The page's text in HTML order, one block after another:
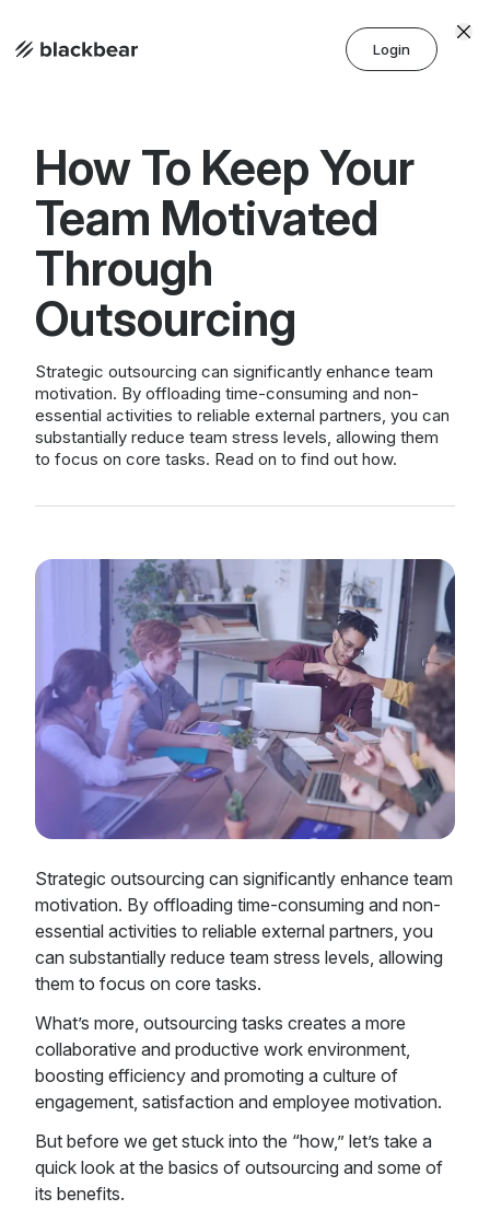
Login
How To Keep Your
Team Motivated
Through
Outsourcing
Strategic outsourcing can significantly enhance team
motivation. By offloading time-consuming and non-
essential activities to reliable external partners, you can
substantially reduce team stress levels, allowing them
to focus on core tasks. Read on to find out how.
Strategic outsourcing can significantly enhance team
motivation. By offloading time-consuming and non-
essential activities to reliable external partners, you
can substantially reduce team stress levels, allowing
them to focus on core tasks.
What’s more, outsourcing tasks creates a more
collaborative and productive work environment,
boosting efficiency and promoting a culture of
engagement, satisfaction and employee motivation.
But before we get stuck into the “how,” let’s take a
quick look at the basics of outsourcing and some of
its benefits.